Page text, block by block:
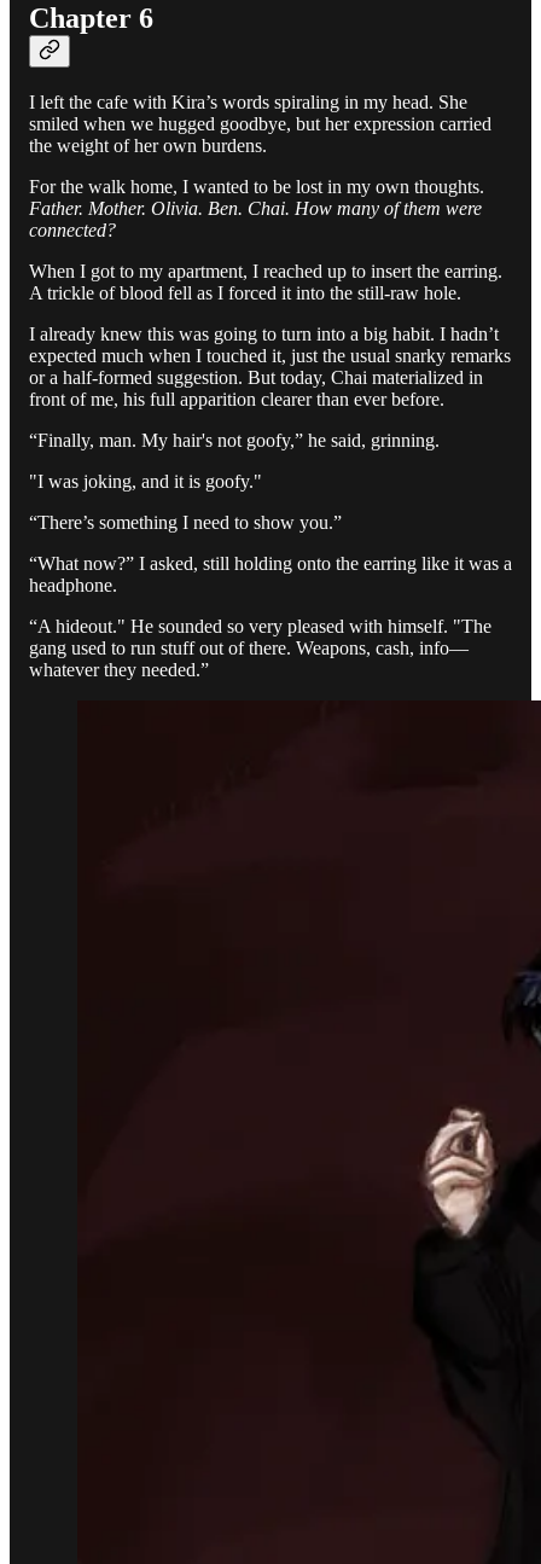
Chapter 6
I left the cafe with Kira’s words spiraling in my head. She
smiled when we hugged goodbye, but her expression carried
the weight of her own burdens.
For the walk home, I wanted to be lost in my own thoughts.
Father. Mother. Olivia. Ben. Chai. How many of them were
connected?
When I got to my apartment, I reached up to insert the earring.
A trickle of blood fell as I forced it into the still-raw hole.
I already knew this was going to turn into a big habit. I hadn’t
expected much when I touched it, just the usual snarky remarks
or a half-formed suggestion. But today, Chai materialized in
front of me, his full apparition clearer than ever before.
“Finally, man. My hair's not goofy,” he said, grinning.
"I was joking, and it is goofy."
“There’s something I need to show you.”
“What now?” I asked, still holding onto the earring like it was a
headphone.
“A hideout." He sounded so very pleased with himself. "The
gang used to run stuff out of there. Weapons, cash, info—
whatever they needed.”